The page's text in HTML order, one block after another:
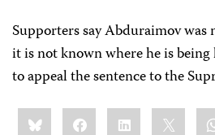
Supporters say Abduraimov
it is not known where he is
to appeal the sentence to the
Share
this:BlueskyFacebookLinkedIn